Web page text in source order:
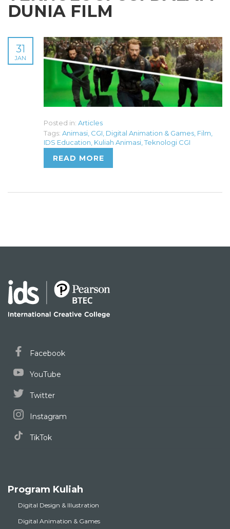
DUNIA FILM
31
JAN
Posted in: Articles
Tags: Animasi CGI Digital Animation & Games Film
IDS Education Kuliah Animasi Teknologi CGI
READ MORE
Facebook
YouTube
Twitter
Instagram
TikTok
Program Kuliah
Digital Design & Illustration
Digital Animation & Games